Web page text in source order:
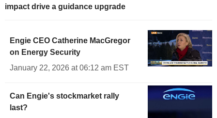
impact drive a guidance upgrade
Engie CEO Catherine MacGregor
on Energy Security
January 22, 2026 at 06:12 am EST
Can Engie's stockmarket rally
last?